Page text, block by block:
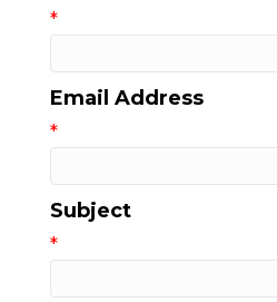
*
Email Address
*
Subject
*